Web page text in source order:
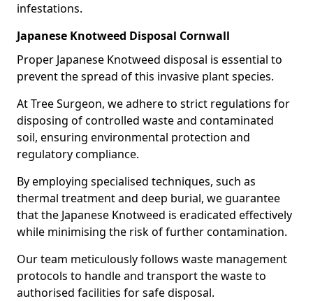
infestations.
Japanese Knotweed Disposal Cornwall
Proper Japanese Knotweed disposal is essential to
prevent the spread of this invasive plant species.
At Tree Surgeon, we adhere to strict regulations for
disposing of controlled waste and contaminated
soil, ensuring environmental protection and
regulatory compliance.
By employing specialised techniques, such as
thermal treatment and deep burial, we guarantee
that the Japanese Knotweed is eradicated effectively
while minimising the risk of further contamination.
Our team meticulously follows waste management
protocols to handle and transport the waste to
authorised facilities for safe disposal.